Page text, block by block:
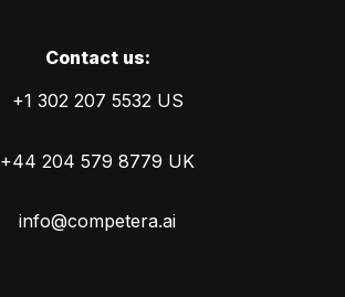
Сontact us:
+1 302 207 5532 US
+44 204 579 8779 UK
info@competera.ai